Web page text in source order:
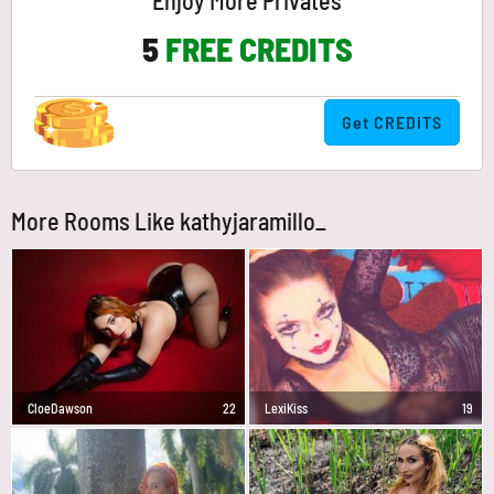
5FREE CREDITS
Get CREDITS
More Rooms Like kathyjaramillo_
CloeDawson 22 LexiKiss 19